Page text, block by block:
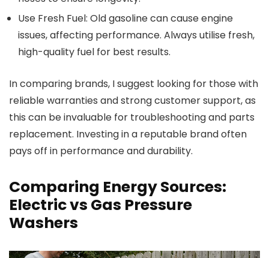
Use Fresh Fuel: Old gasoline can cause engine
issues, affecting performance. Always utilise fresh,
high-quality fuel for best results.
In comparing brands, I suggest looking for those with
reliable warranties and strong customer support, as
this can be invaluable for troubleshooting and parts
replacement. Investing in a reputable brand often
pays off in performance and durability.
Comparing Energy Sources:
Electric vs Gas Pressure
Washers